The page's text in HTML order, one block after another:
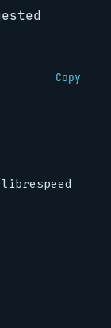
Copy